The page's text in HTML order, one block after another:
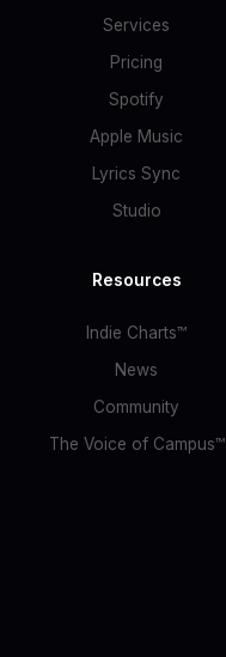
Services
Pricing
Spotify
Apple Music
Lyrics Sync
Studio
Resources
Indie Charts™
News
Community
The Voice of Campus™